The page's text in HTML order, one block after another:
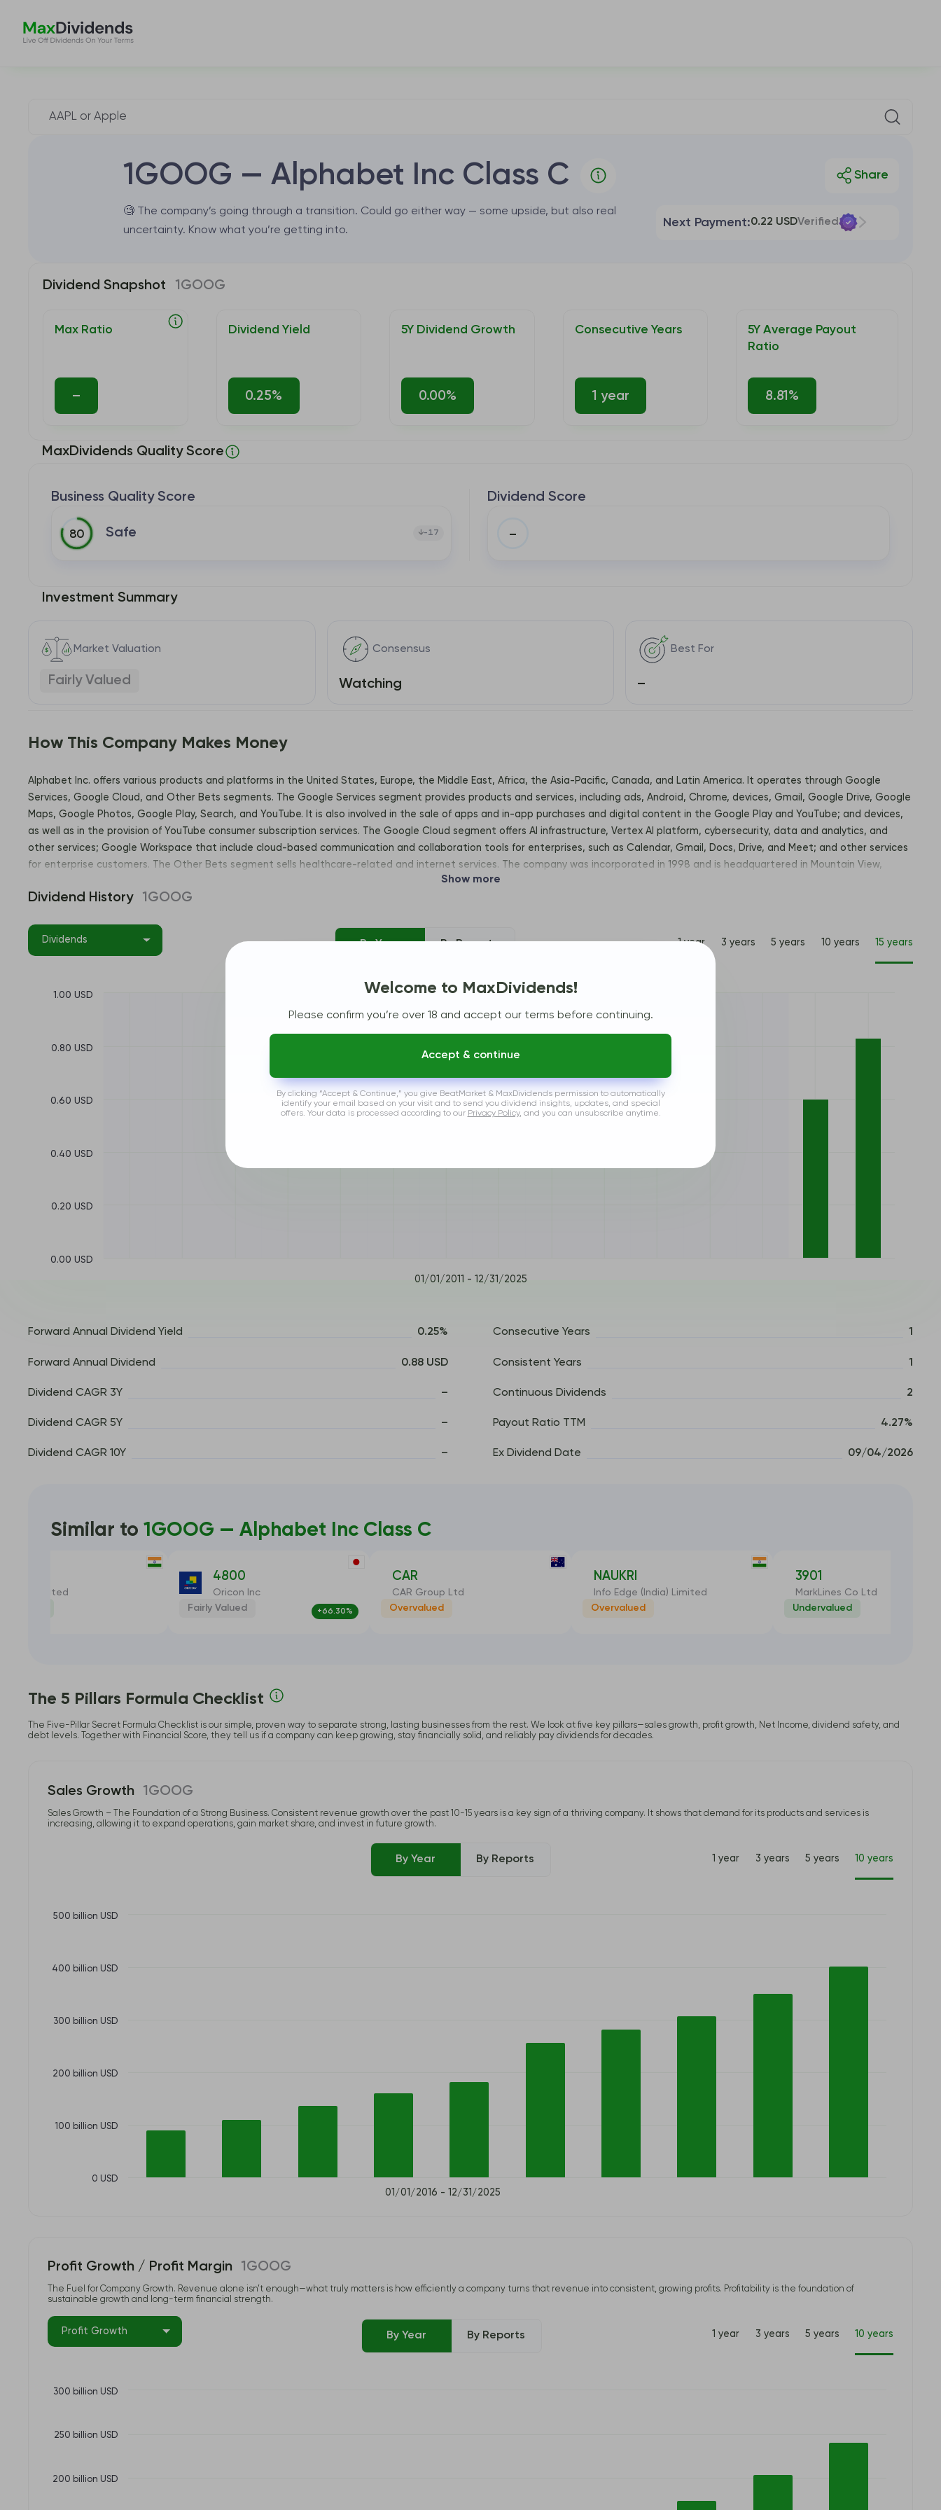
1GOOG — Alphabet Inc Class C
Next Payment:0.22 USDVerified
🧐 The company’s going through a transition. Could go either way — some upside, but also real
uncertainty. Know what you’re getting into.
Dividend Snapshot 1GOOG
Max Ratio
–
Dividend Yield
0.25%
5Y Dividend Growth
0.00%
Consecutive Years
1 year
5Y Average Payout
Ratio
8.81%
MaxDividends Quality Score
Business Quality Score
-17
80 Safe
Dividend Score
–
Investment Summary
Market Valuation
Fairly Valued
Consensus
Watching
Best For
–
How This Company Makes Money
Alphabet Inc. offers various products and platforms in the United States, Europe, the Middle East, Africa, the Asia-Pacific, Canada, and Latin America. It operates through Google
Services, Google Cloud, and Other Bets segments. The Google Services segment provides products and services, including ads, Android, Chrome, devices, Gmail, Google Drive, Google
Maps, Google Photos, Google Play, Search, and YouTube. It is also involved in the sale of apps and in-app purchases and digital content in the Google Play and YouTube; and devices,
as well as in the provision of YouTube consumer subscription services. The Google Cloud segment offers AI infrastructure, Vertex AI platform, cybersecurity, data and analytics, and
other services; Google Workspace that include cloud-based communication and collaboration tools for enterprises, such as Calendar, Gmail, Docs, Drive, and Meet; and other services
for enterprise customers. The Other Bets segment sells healthcare-related and internet services. The company was incorporated in 1998 and is headquartered in Mountain View,
California. Address: 1600 Amphitheatre Parkway, Mountain View, CA, United States, 94043Show more
Dividend History 1GOOG
Dividends By Year By Reports 1 year 3 years 5 years 10 years 15 years
0.00 USD
0.20 USD
0.40 USD
0.60 USD
0.80 USD
1.00 USD
01/01/2011 - 12/31/2025
Forward Annual Dividend Yield 0.25% Consecutive Years 1
Forward Annual Dividend 0.88 USD Consistent Years 1
Dividend CAGR 3Y – Continuous Dividends 2
Dividend CAGR 5Y – Payout Ratio TTM 4.27%
Dividend CAGR 10Y – Ex Dividend Date 09/04/2026
Similar to 1GOOG — Alphabet Inc Class C
Dial Limited
4800
Oricon Inc
Fairly Valued
+66.30%
CAR
CAR Group Ltd
Overvalued
NAUKRI
Info Edge (India) Limited
Overvalued
3901
MarkLines Co Ltd
Undervalued
The 5 Pillars Formula Checklist
The Five-Pillar Secret Formula Checklist is our simple, proven way to separate strong, lasting businesses from the rest. We look at five key pillars—sales growth, profit growth, Net Income, dividend safety, and
debt levels. Together with Financial Score, they tell us if a company can keep growing, stay financially solid, and reliably pay dividends for decades.
Sales Growth 1GOOG
Sales Growth – The Foundation of a Strong Business. Consistent revenue growth over the past 10-15 years is a key sign of a thriving company. It shows that demand for its products and services is
increasing, allowing it to expand operations, gain market share, and invest in future growth.
By Year By Reports 1 year 3 years 5 years 10 years
0 USD
100 billion USD
200 billion USD
300 billion USD
400 billion USD
500 billion USD
01/01/2016 - 12/31/2025
Profit Growth / Profit Margin 1GOOG
The Fuel for Company Growth. Revenue alone isn’t enough—what truly matters is how efficiently a company turns that revenue into consistent, growing profits. Profitability is the foundation of
sustainable growth and long-term financial strength.
Profit Growth By Year By Reports 1 year 3 years 5 years 10 years
200 billion USD
250 billion USD
300 billion USD
Welcome to MaxDividends!
Please confirm you’re over 18 and accept our terms before continuing.
Accept & continue
By clicking “Accept & Continue,” you give BeatMarket & MaxDividends permission to automatically
identify your email based on your visit and to send you dividend insights, updates, and special
offers. Your data is processed according to our Privacy Policy, and you can unsubscribe anytime.